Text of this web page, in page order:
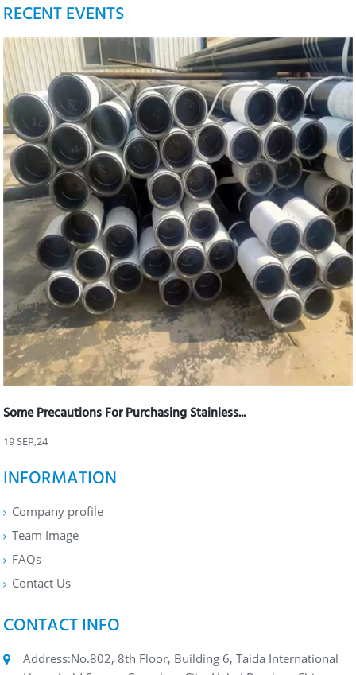
RECENT EVENTS
Some Precautions For Purchasing Stainless...
19 SEP,24
INFORMATION
Company profile
Team Image
FAQs
Contact Us
CONTACT INFO
Address:No.802, 8th Floor, Building 6, Taida International